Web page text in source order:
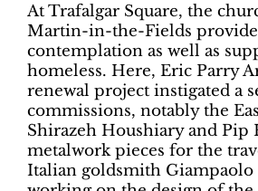
At Trafalgar Square, the
Martin-in-the-Fields
contemplation as well as
homeless. Here, Eric Parry
renewal project instigated a
commissions, notably the
Shirazeh Houshiary and Pip
metalwork pieces for the
Italian goldsmith Giampaolo